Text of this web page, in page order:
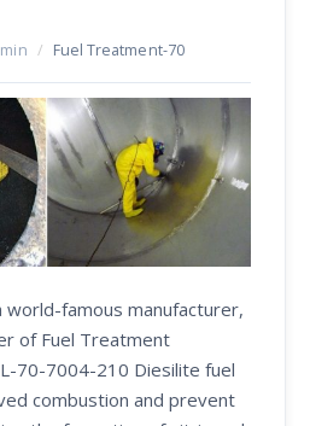
/ Fuel Treatment-70
world-famous manufacturer,
of Fuel Treatment
70-7004-210 Diesilite fuel
combustion and prevent